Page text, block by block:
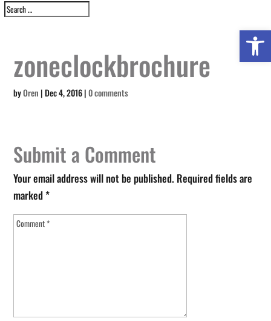
zoneclockbrochure
byOren |Dec 4, 2016|0 comments
Submit a Comment
Your email address will not be published. Required fields are
marked*